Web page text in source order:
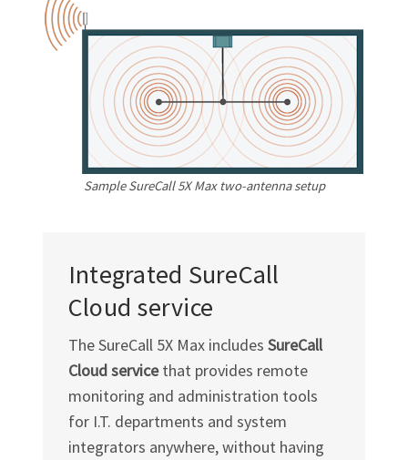
Sample SureCall 5X Max two-antennasetup
Integrated SureCall
Cloud service
The SureCall 5X Max includes SureCall
Cloud servicethat provides remote
monitoring and administration tools
for I.T. departments and system
integrators anywhere, without having